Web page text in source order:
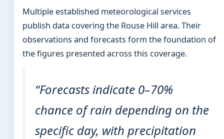
Multiple established meteorological services
publish data covering the Rouse Hill area. Their
observations and forecasts form the foundation of
the figures presented across this coverage.
“Forecasts indicate 0–70%
chance of rain depending on the
specific day, with precipitation